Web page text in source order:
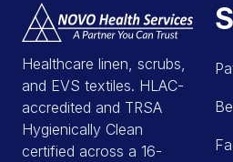
Healthcare linen, scrubs,
and EVS textiles. HLAC-
accredited and TRSA
Hygienically Clean
certified across a 16-